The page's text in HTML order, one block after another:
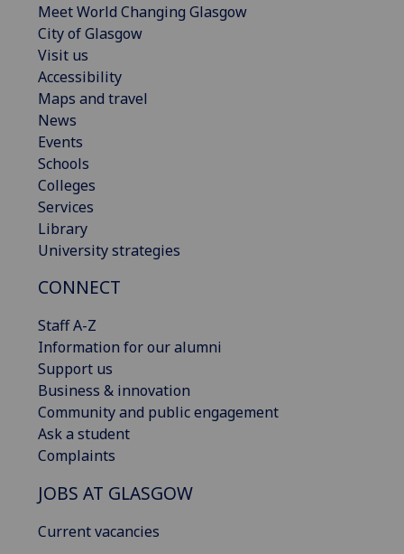
Meet World Changing Glasgow
City of Glasgow
Visit us
Accessibility
Maps and travel
News
Events
Schools
Colleges
Services
Library
University strategies
CONNECT
Staff A-Z
Information for our alumni
Support us
Business & innovation
Community and public engagement
Ask a student
Complaints
JOBS AT GLASGOW
Current vacancies